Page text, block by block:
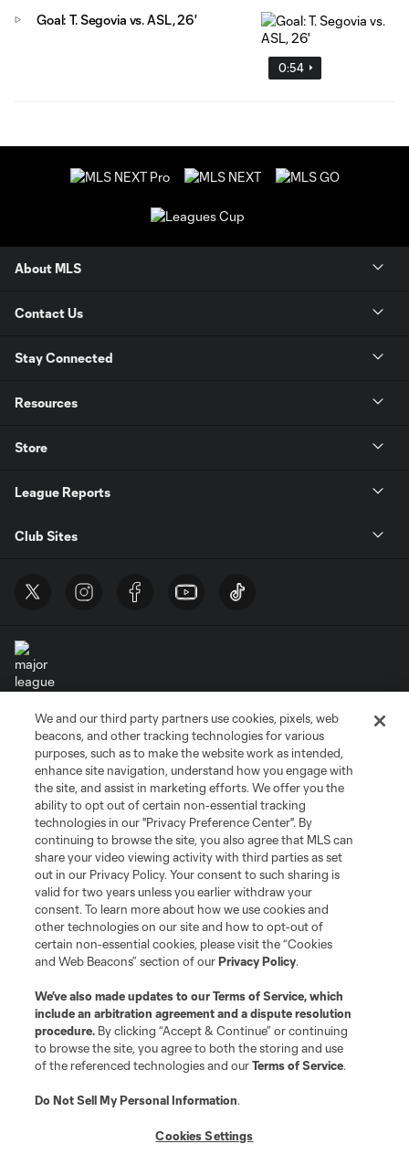
0:54
Goal: T. Segovia vs. ASL, 26'
About MLS
Contact Us
Stay Connected
Resources
Store
League Reports
Club Sites
Terms of Service
Privacy Policy
Do Not Sell or Share My Personal Information
Cookies Settings
©2026 MLS. The Major League Soccer and MLS name and shield are
registered trademarks of Major League Soccer, L.L.C. (“MLS”). The names
and logos of MLS teams are registered and/or common law trademarks of
MLS or are used with the permission of their owners. Any unauthorized use
is forbidden.
We and our third party partners use cookies, pixels, web
beacons, and other tracking technologies for various
purposes, such as to make the website work as intended,
enhance site navigation, understand how you engage with
the site, and assist in marketing efforts. We offer you the
ability to opt out of certain non-essential tracking
technologies in our "Privacy Preference Center". By
continuing to browse the site, you also agree that MLS can
share your video viewing activity with third parties as set
out in our Privacy Policy. Your consent to such sharing is
valid for two years unless you earlier withdraw your
consent. To learn more about how we use cookies and
other technologies on our site and how to opt-out of
certain non-essential cookies, please visit the “Cookies
and Web Beacons” section of ourPrivacy Policy.
We’ve also made updates to ourTerms of Service, which
include an arbitration agreement and a dispute resolution
procedure. By clicking “Accept & Continue” or continuing
to browse the site, you agree to both the storing and use
of the referenced technologies and ourTerms of Service.
Do Not Sell My Personal Information.
Cookies Settings